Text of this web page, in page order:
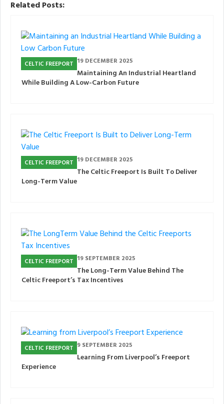
Related Posts:
CELTIC FREEPORT 19 DECEMBER 2025
Maintaining An Industrial Heartland
While Building A Low-Carbon Future
CELTIC FREEPORT 19 DECEMBER 2025
The Celtic Freeport Is Built To Deliver
Long-Term Value
CELTIC FREEPORT 19 SEPTEMBER 2025
The Long-Term Value Behind The
Celtic Freeport’s Tax Incentives
CELTIC FREEPORT 9 SEPTEMBER 2025
Learning From Liverpool’s Freeport
Experience